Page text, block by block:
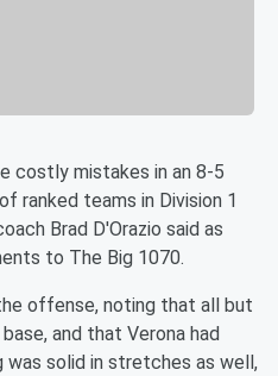
costly mistakes in an 8-5
ranked teams in Division 1
Brad D'Orazio said as
to The Big 1070.
offense, noting that all but
and that Verona had
solid in stretches as well,